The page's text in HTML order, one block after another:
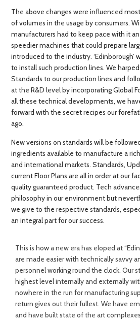
The above changes were influenced
of volumes in the usage by consumers.
manufacturers had to keep pace with it
speedier machines that could prepare
introduced to the industry. ‘Edinborough’
to install such production lines. We
Standards to our production lines and
at the R&D level by incorporating Global
all these technical developments, we
forward with the secret recipes our
ago.
New versions on standards will be
ingredients available to manufacture a
and international markets. Standards,
current Floor Plans are all in order at our
quality guaranteed product. Tech
philosophy in our environment but
we give to the respective standards,
an integral part for our success.
This is how a new era has eloped at
are made easier with technically savvy
personnel working round the clock. Our
highest level internally and externally
nowhere in the run for manufacturing
return gives out their fullest. We have
and have built state of the art